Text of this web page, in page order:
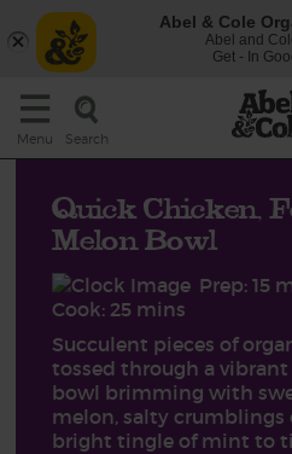
Menu Search
Quick Chicken,
Melon Bowl
Prep: 15
Cook: 25 mins
Succulent pieces of
tossed through a
bowl brimming with
melon, salty crumblings
bright tingle of mint to
Abel & Cole
Abel and
Get - In